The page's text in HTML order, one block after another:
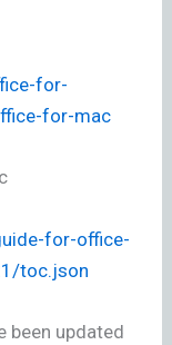
for-
for-mac
for-office-
toc.json
been updated